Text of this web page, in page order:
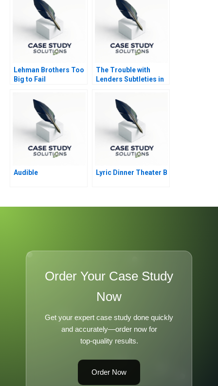
Lehman Brothers Too
Big to Fail
The Trouble with
Lenders Subtleties in
Commercial Real
Estate
Audible Lyric Dinner Theater B
Order Your Case Study
Now
Get your expert case study done quickly
and accurately—order now for
top-quality results.
Order Now